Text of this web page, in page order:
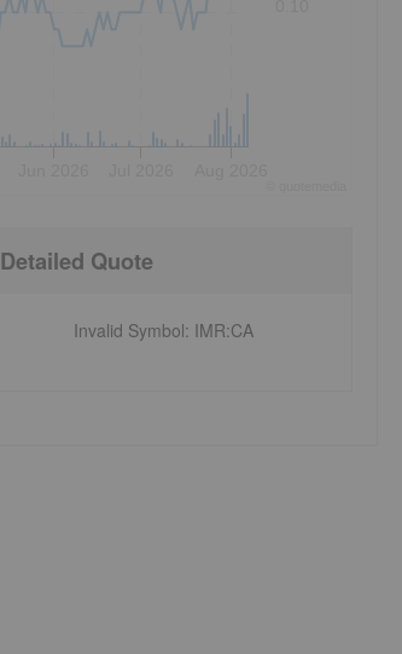
Detailed Quote
Invalid Symbol: IMR:CA